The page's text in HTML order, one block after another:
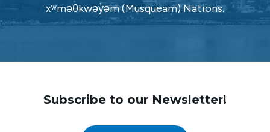
xʷməθkwəy̓əm (Musqueam) Nations.
Subscribe to our Newsletter!